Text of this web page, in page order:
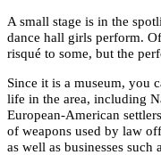
A small stage is in the
dance hall girls perform.
risqué to some, but the
Since it is a museum, you
life in the area, including
European-American
of weapons used by law
as well as businesses such